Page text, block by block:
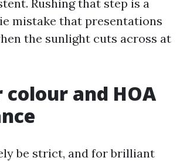
Rushing that step is a
mistake that presentations
the sunlight cuts across at
and HOA
be strict, and for brilliant